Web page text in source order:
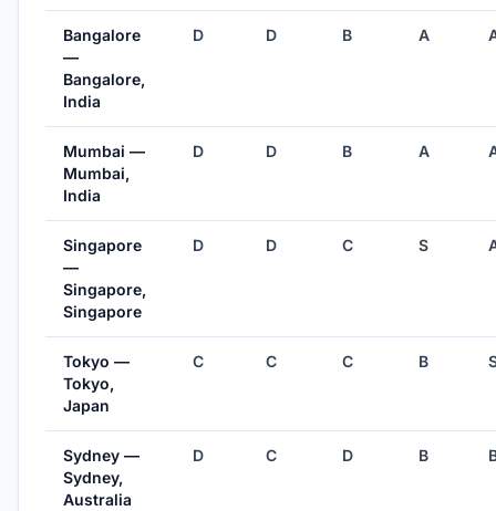
Bangalore
—
Bangalore,
India
D D B A
Mumbai —
Mumbai,
India
D D B A
Singapore
—
Singapore,
Singapore
D D C S
Tokyo —
Tokyo,
Japan
C C C B
Sydney —
Sydney,
Australia
D C D B